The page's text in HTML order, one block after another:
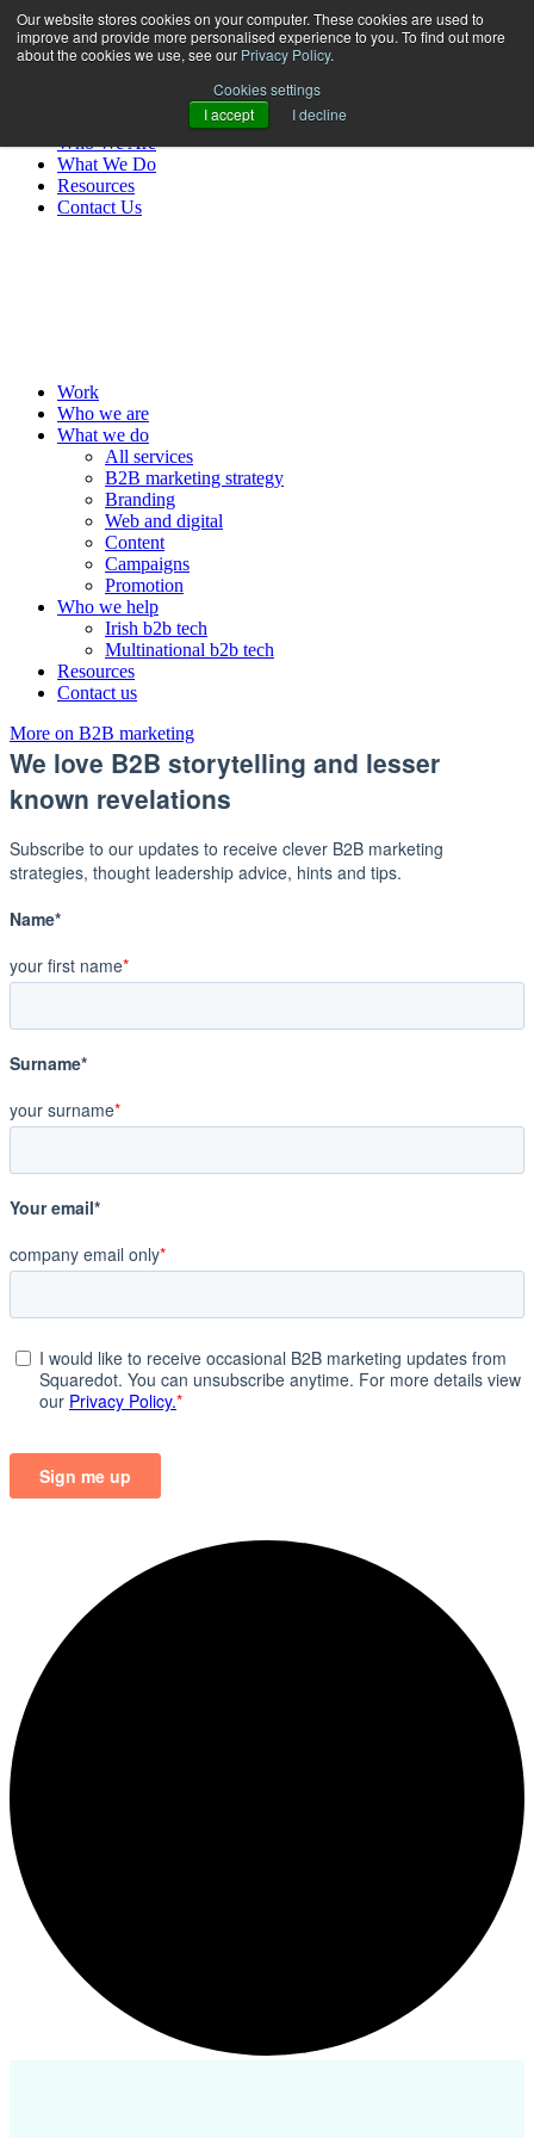
Our website stores cookies on your computer. These cookies are used to
improve and provide more personalised experience to you. To find out more
about the cookies we use, see our Privacy Policy.
Cookies settings
I accept
I decline
Who We Are
What We Do
Resources
Contact Us
Work
Who we are
What we do
All services
B2B marketing strategy
Branding
Web and digital
Content
Campaigns
Promotion
Who we help
Irish b2b tech
Multinational b2b tech
Resources
Contact us
More on B2B marketing